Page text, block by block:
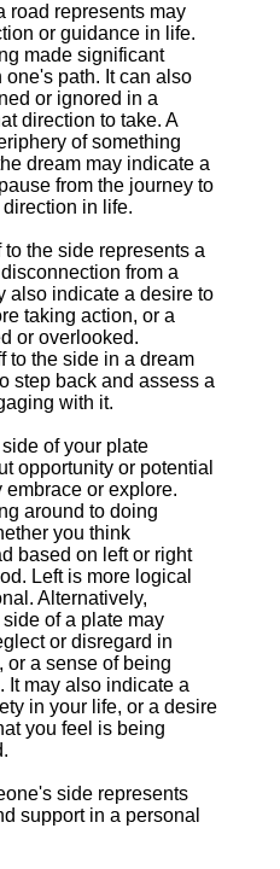
road represents may
or guidance in life.
made significant
path. It can also
or ignored in a
direction to take. A
of something
dream may indicate a
from the journey to
in life.
the side represents a
from a
also indicate a desire to
taking action, or a
or overlooked.
to the side in a dream
step back and assess a
with it.
of your plate
opportunity or potential
embrace or explore.
around to doing
you think
based on left or right
Left is more logical
Alternatively,
of a plate may
or disregard in
or a sense of being
It may also indicate a
in your life, or a desire
you feel is being
side represents
support in a personal